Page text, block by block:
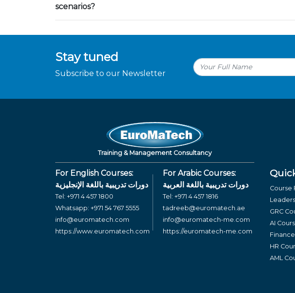
scenarios?
Stay tuned
Subscribe to our Newsletter
Training & Management Consultancy
For English Courses:
دورات تدريبية باللغة الإنجليزية
Tel: +971 4 457 1800
Whatsapp: +971 54 767 5555
info@euromatech.com
https://www.euromatech.com
For Arabic Courses:
دورات تدريبية باللغة العربية
Tel: +971 4 457 1816
tadreeb@euromatech.ae
info@euromatech-me.com
https://euromatech-me.com
Course
GRC
AI
HR
AML